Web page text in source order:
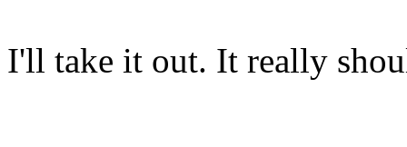
I'll take it out. It really